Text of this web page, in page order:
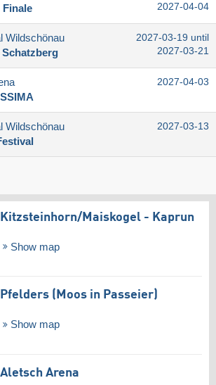
Finale
2027-04-04
Wildschönau
2027-03-19 until
2027-03-21
2027-04-03
Wildschönau
2027-03-13
Kitzsteinhorn/​Maiskogel - Kaprun
Show map
Pfelders (Moos in Passeier)
Show map
Aletsch Arena